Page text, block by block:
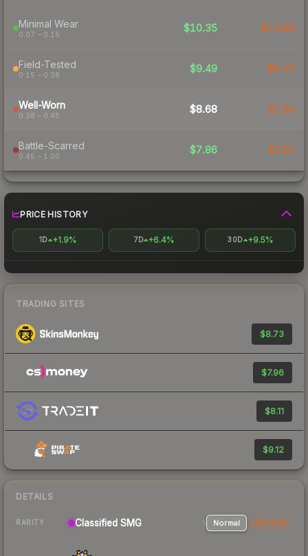
Minimal Wear
0.07 – 0.15
$10.35 $13.96
Field-Tested
0.15 – 0.38
$9.49 $8.15
Well-Worn
0.38 – 0.45
$8.68 $7.60
Battle-Scarred
0.45 – 1.00
$7.86 $7.97
PRICE HISTORY
1D +1.9% 7D +6.4% 30D +9.5%
TRADING SITES
$8.73
$7.96
$8.11
$9.12
DETAILS
RARITY Classified SMG Normal StatTrak